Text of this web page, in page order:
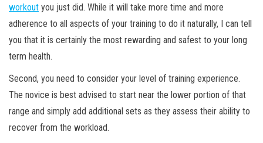
workout you just did. While it will take more time and more
adherence to all aspects of your training to do it naturally, I can tell
you that it is certainly the most rewarding and safest to your long
term health.
Second, you need to consider your level of training experience.
The novice is best advised to start near the lower portion of that
range and simply add additional sets as they assess their ability to
recover from the workload.